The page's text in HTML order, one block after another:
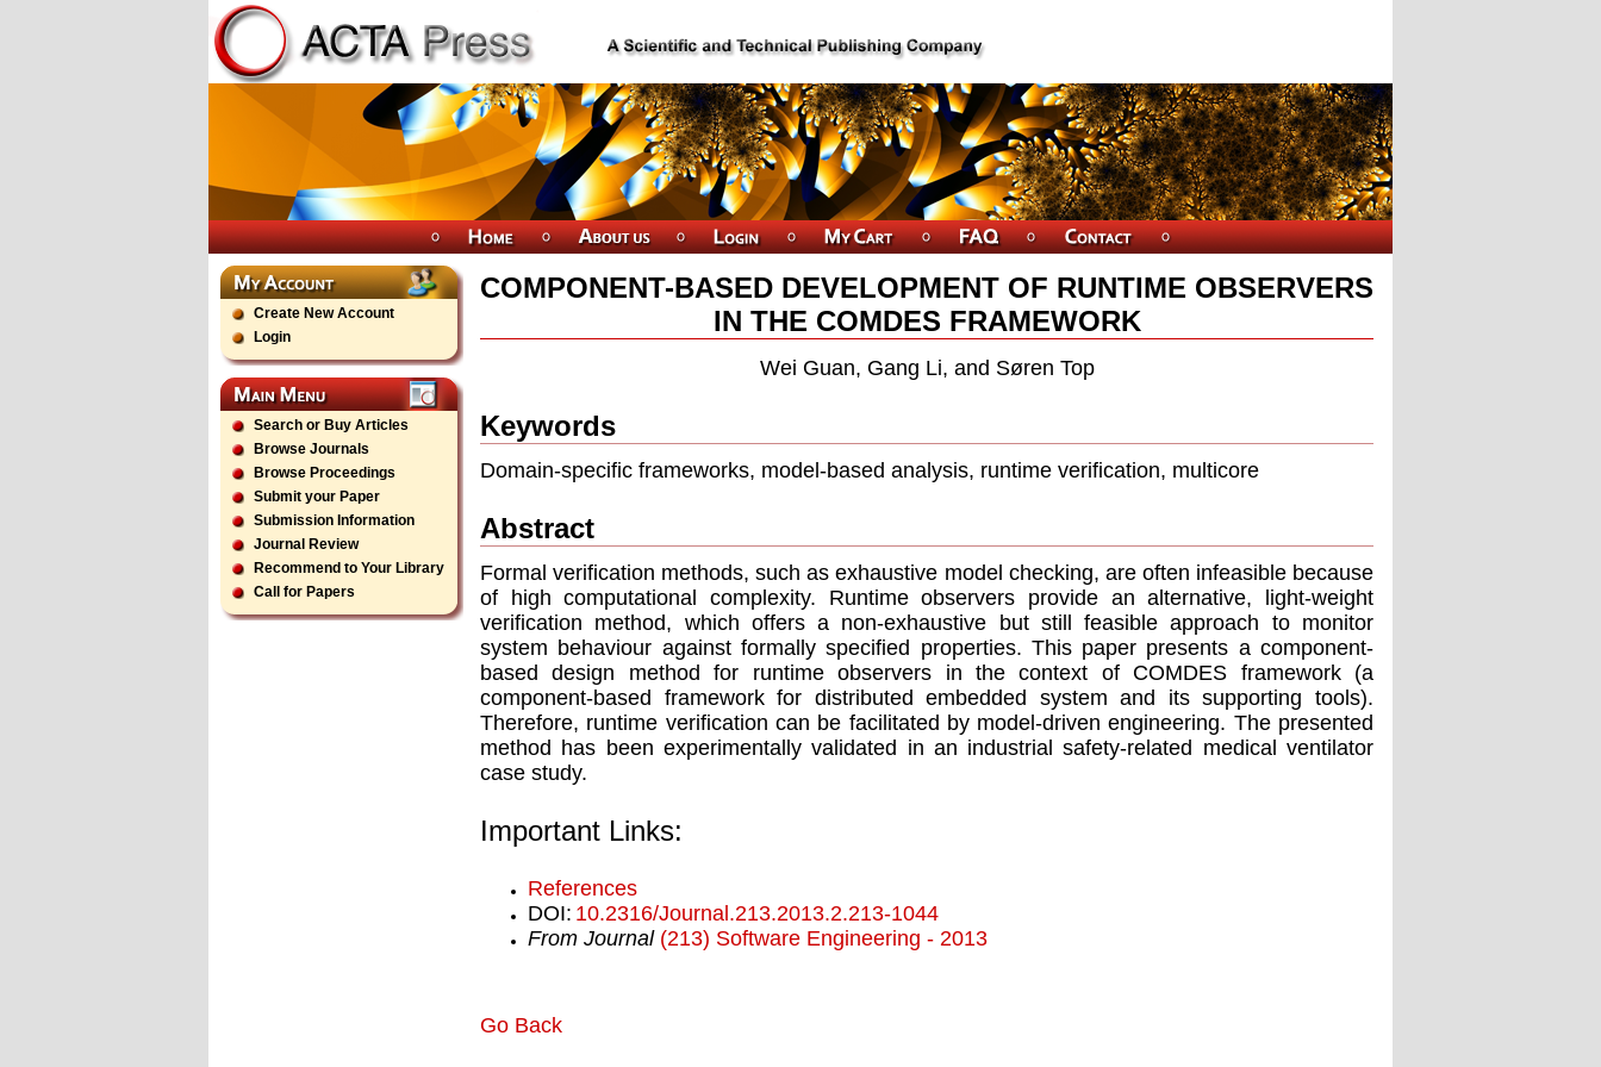
Create New Account
Login
Search or Buy Articles
Browse Journals
Browse Proceedings
Submit your Paper
Submission Information
Journal Review
Recommend to Your Library
Call for Papers
COMPONENT-BASED DEVELOPMENT OF RUNTIME OBSERVERS
IN THE COMDES FRAMEWORK
Wei Guan, Gang Li, and Søren Top
Keywords
Domain-specific frameworks, model-based analysis, runtime verification, multicore
Abstract
Formal verification methods, such as exhaustive model checking, are often infeasible because
of high computational complexity. Runtime observers provide an alternative, light-weight
verification method, which offers a non-exhaustive but still feasible approach to monitor
system behaviour against formally specified properties. This paper presents a component-
based design method for runtime observers in the context of COMDES framework (a
component-based framework for distributed embedded system and its supporting tools).
Therefore, runtime verification can be facilitated by model-driven engineering. The presented
method has been experimentally validated in an industrial safety-related medical ventilator
case study.
Important Links:
References
DOI: 10.2316/Journal.213.2013.2.213-1044
From Journal (213) Software Engineering - 2013
Go Back